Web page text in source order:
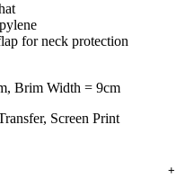
for neck protection
Brim Width = 9cm
Screen Print